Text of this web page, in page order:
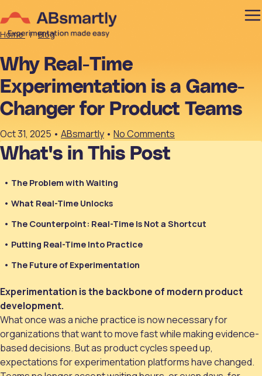
Home | Blog
Why Real-Time
Experimentation is a Game-
Changer for Product Teams
Oct 31, 2025 • ABsmartly • No Comments
What's in This Post
The Problem with Waiting
What Real-Time Unlocks
The Counterpoint: Real-Time Is Not a Shortcut
Putting Real-Time Into Practice
The Future of Experimentation
Experimentation is the backbone of modern product
development.
What once was a niche practice is now necessary for
organizations that want to move fast while making evidence-
based decisions. But as product cycles speed up,
expectations for experimentation platforms have changed.